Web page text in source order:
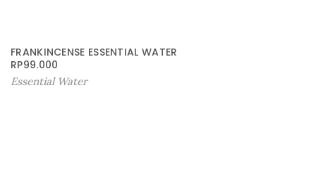
FRANKINCENSE ESSENTIAL WATER
RP99.000
Essential Water